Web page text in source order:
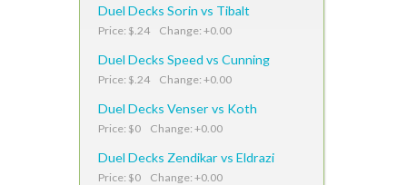
Duel Decks Sorin vs Tibalt
Price: $.24 Change: +0.00
Duel Decks Speed vs Cunning
Price: $.24 Change: +0.00
Duel Decks Venser vs Koth
Price: $0 Change: +0.00
Duel Decks Zendikar vs Eldrazi
Price: $0 Change: +0.00